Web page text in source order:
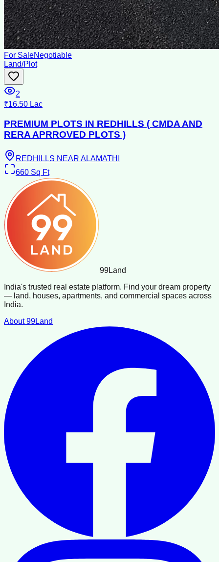
For SaleNegotiable
Land/Plot
2
₹16.50 Lac
PREMIUM PLOTS IN REDHILLS ( CMDA AND
RERA APRROVED PLOTS )
REDHILLS NEAR ALAMATHI
660 Sq Ft
99Land
India's trusted real estate platform. Find your dream property
— land, houses, apartments, and commercial spaces across
India.
About 99Land